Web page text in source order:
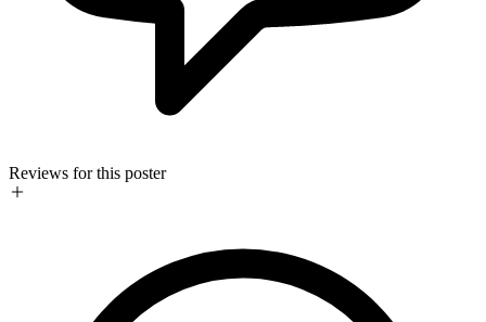
Reviews for this poster